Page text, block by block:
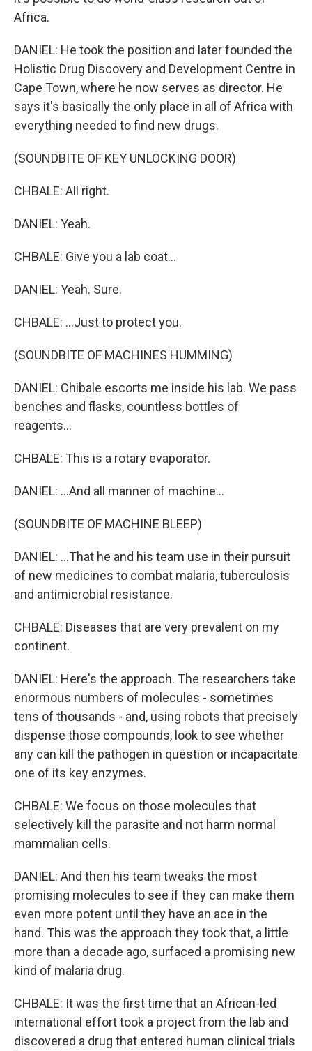
Africa.
DANIEL: He took the position and later founded the
Holistic Drug Discovery and Development Centre in
Cape Town, where he now serves as director. He
says it's basically the only place in all of Africa with
everything needed to find new drugs.
(SOUNDBITE OF KEY UNLOCKING DOOR)
CHBALE: All right.
DANIEL: Yeah.
CHBALE: Give you a lab coat...
DANIEL: Yeah. Sure.
CHBALE: ...Just to protect you.
(SOUNDBITE OF MACHINES HUMMING)
DANIEL: Chibale escorts me inside his lab. We pass
benches and flasks, countless bottles of
reagents...
CHBALE: This is a rotary evaporator.
DANIEL: ...And all manner of machine...
(SOUNDBITE OF MACHINE BLEEP)
DANIEL: ...That he and his team use in their pursuit
of new medicines to combat malaria, tuberculosis
and antimicrobial resistance.
CHBALE: Diseases that are very prevalent on my
continent.
DANIEL: Here's the approach. The researchers take
enormous numbers of molecules - sometimes
tens of thousands - and, using robots that precisely
dispense those compounds, look to see whether
any can kill the pathogen in question or incapacitate
one of its key enzymes.
CHBALE: We focus on those molecules that
selectively kill the parasite and not harm normal
mammalian cells.
DANIEL: And then his team tweaks the most
promising molecules to see if they can make them
even more potent until they have an ace in the
hand. This was the approach they took that, a little
more than a decade ago, surfaced a promising new
kind of malaria drug.
CHBALE: It was the first time that an African-led
international effort took a project from the lab and
discovered a drug that entered human clinical trials